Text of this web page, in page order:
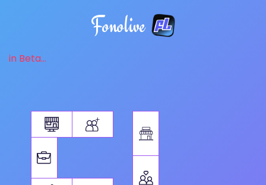
Fonolive
in Beta...